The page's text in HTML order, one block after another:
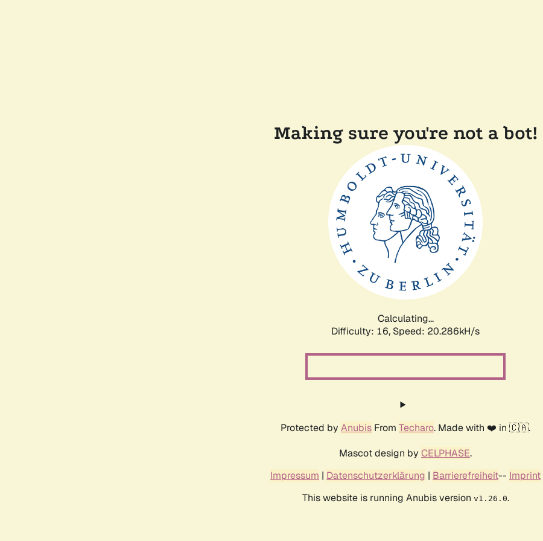
Making sure you're not a bot!
Calculating...
Difficulty: 16, Speed: 20.286kH/s
Protected by Anubis From Techaro. Made with ❤️ in 🇨🇦.
Mascot design by CELPHASE.
Impressum | Datenschutzerklärung | Barrierefreiheit-- Imprint
This website is running Anubis version v1.26.0.